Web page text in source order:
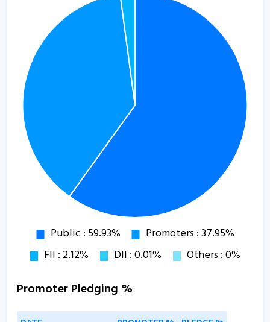
Promoter Pledging %